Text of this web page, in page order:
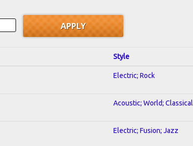
Style
Electric; Rock
Acoustic; World; Classical
Electric; Fusion; Jazz